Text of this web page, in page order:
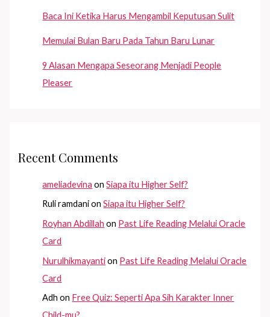
Baca Ini Ketika Harus Mengambil Keputusan Sulit
Memulai Bulan Baru Pada Tahun Baru Lunar
9 Alasan Mengapa Seseorang Menjadi People
Pleaser
Recent Comments
ameliadevina onSiapa itu Higher Self?
Ruli ramdanionSiapa itu Higher Self?
Royhan Abdillah on Past Life Reading Melalui Oracle
Card
Nurulhikmayantion Past Life Reading Melalui Oracle
Card
Adh on Free Quiz: Seperti Apa Sih Karakter Inner